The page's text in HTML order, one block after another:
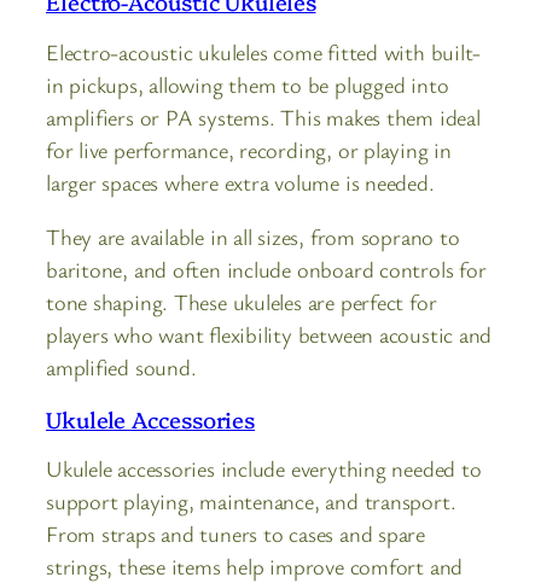
Electro-acoustic ukuleles come fitted with built-
in pickups, allowing them to be plugged into
amplifiers or PA systems. This makes them ideal
for live performance, recording, or playing in
larger spaces where extra volume is needed.
They are available in all sizes, from soprano to
baritone, and often include onboard controls for
tone shaping. These ukuleles are perfect for
players who want flexibility between acoustic and
amplified sound.
Ukulele Accessories
Ukulele accessories include everything needed to
support playing, maintenance, and transport.
From straps and tuners to cases and spare
strings, these items help improve comfort and